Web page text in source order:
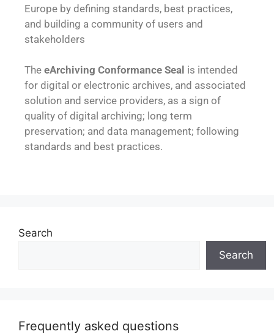
Europe by defining standards, best practices,
and building a community of users and
stakeholders
The eArchiving Conformance Seal is intended
for digital or electronic archives, and associated
solution and service providers, as a sign of
quality of digital archiving; long term
preservation; and data management; following
standards and best practices.
Search
Search
Frequently asked questions